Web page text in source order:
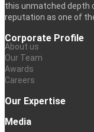
this unmatched depth
reputation as one of
Corporate Profile
About us
Our Team
Awards
Careers
Our Expertise
Media